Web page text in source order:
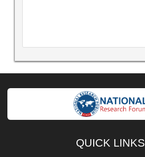
QUICK LINKS